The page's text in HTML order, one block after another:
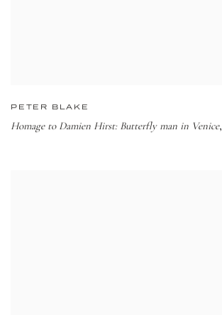
PETER BLAKE
Homage to Damien Hirst: Butterfly man in Venice,